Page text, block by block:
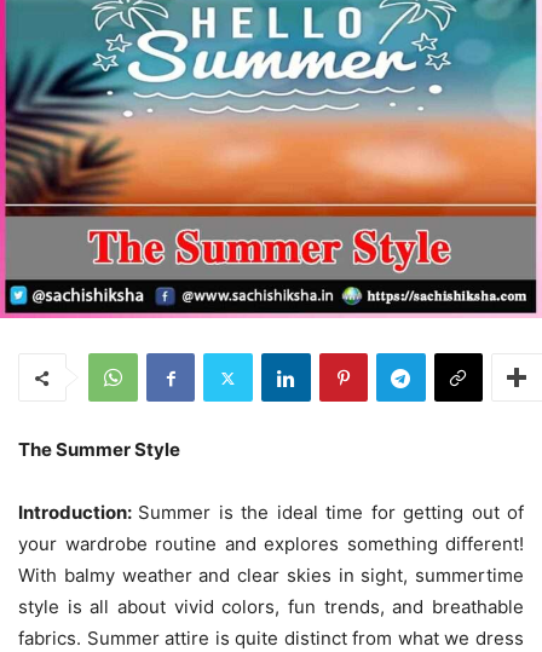
The Summer Style
Introduction: Summer is the ideal time for getting out of
your wardrobe routine and explores something different!
With balmy weather and clear skies in sight, summertime
style is all about vivid colors, fun trends, and breathable
fabrics. Summer attire is quite distinct from what we dress